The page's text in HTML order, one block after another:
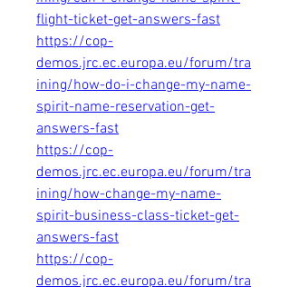
flight-ticket-get-answers-fast
https://cop-
demos.jrc.ec.europa.eu/forum/tra
ining/how-do-i-change-my-name-
spirit-name-reservation-get-
answers-fast
https://cop-
demos.jrc.ec.europa.eu/forum/tra
ining/how-change-my-name-
spirit-business-class-ticket-get-
answers-fast
https://cop-
demos.jrc.ec.europa.eu/forum/tra